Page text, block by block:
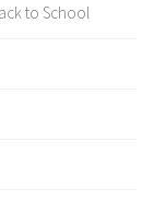
to School